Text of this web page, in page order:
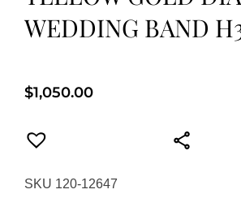
WEDDING BAND
$1,050.00
SKU 120-12647